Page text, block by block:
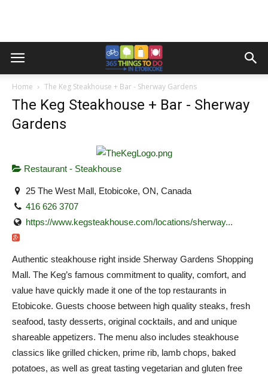
Home The Keg Steakhouse + Bar - Sherway Gardens
The Keg Steakhouse + Bar - Sherway
Gardens
Restaurant - Steakhouse
25 The West Mall, Etobicoke, ON, Canada
416 626 3707
https://www.kegsteakhouse.com/locations/sherway...
Authentic steakhouse right inside Sherway Gardens Shopping
Mall. The Keg’s famous commitment to quality, comfort, and
value have quickly made it one of the top restaurants in
Etobicoke. Guests choose between high quality steaks, fresh
seafood, tasty desserts, original cocktails, and and unique
shareable appetizers. The menu also includes steakhouse
classics like grilled chicken, prime rib, lamb chops, baked
potatoes, as well as great tasting vegetarian and gluten free